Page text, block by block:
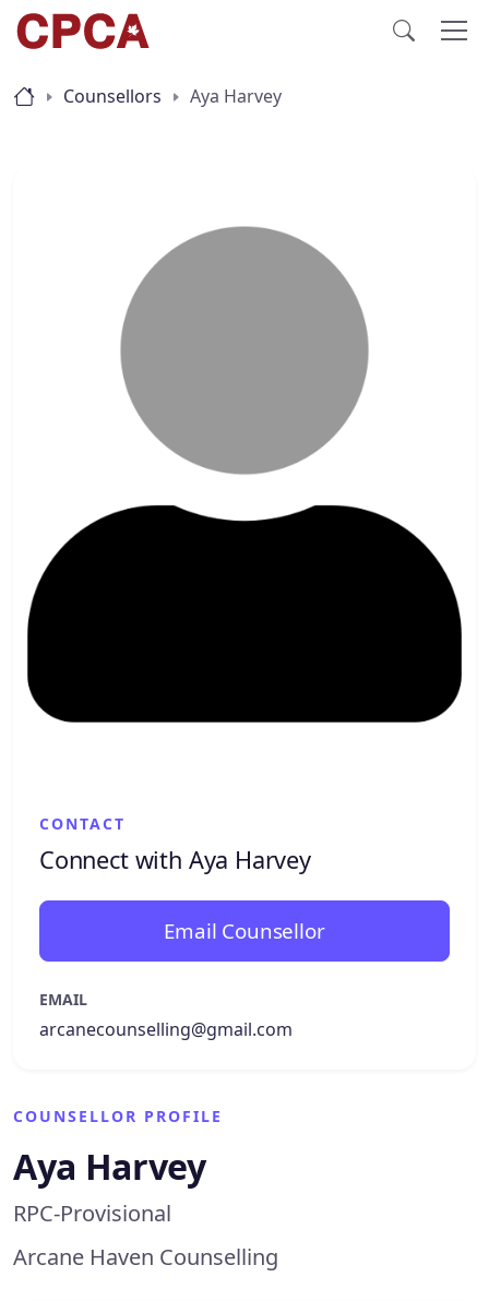
Counsellors Aya Harvey
COUNSELLOR PROFILE
Aya Harvey
RPC-Provisional
Arcane Haven Counselling
CONTACT
Connect with Aya Harvey
Email Counsellor
EMAIL
arcanecounselling@gmail.com